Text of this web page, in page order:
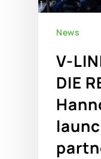
News
V-
DIE